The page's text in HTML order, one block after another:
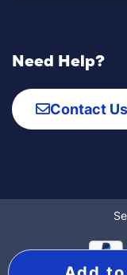
Need Help?
Contact Us